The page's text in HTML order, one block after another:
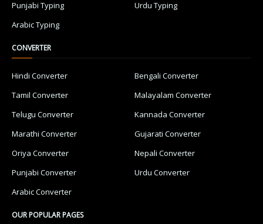
Punjabi Typing
Urdu Typing
Arabic Typing
CONVERTER
Hindi Converter
Bengali Converter
Tamil Converter
Malayalam Converter
Telugu Converter
Kannada Converter
Marathi Converter
Gujarati Converter
Oriya Converter
Nepali Converter
Punjabi Converter
Urdu Converter
Arabic Converter
OUR POPULAR PAGES